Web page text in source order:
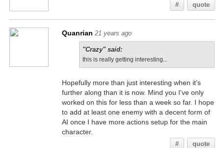
# quote
Quanrian 21 years ago
"Crazy" said:
this is really getting interesting...
Hopefully more than just interesting when it's
further along than it is now. Mind you I've only
worked on this for less than a week so far. I hope
to add at least one enemy with a decent form of
AI once I have more actions setup for the main
character.
# quote